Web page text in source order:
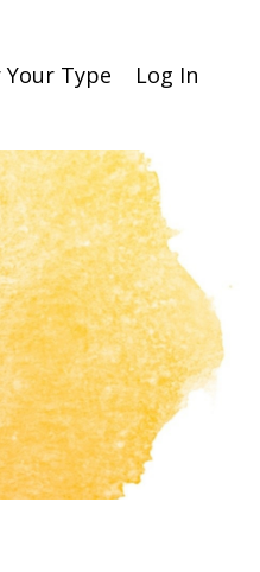
Your Type Log In